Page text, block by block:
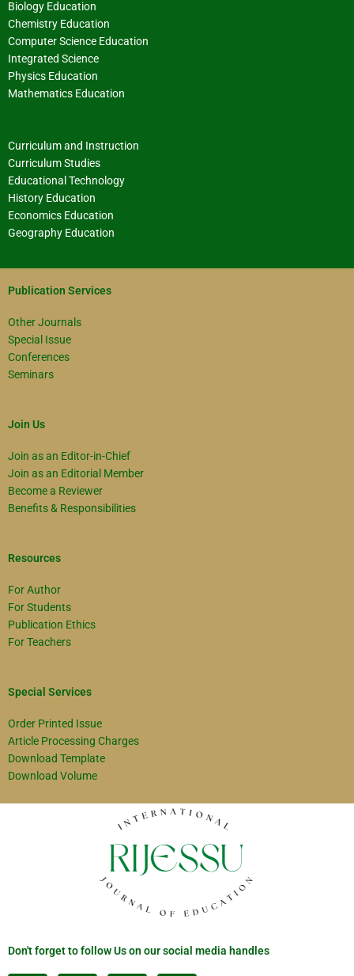
Biology Education
Chemistry Education
Computer Science Education
Integrated Science
Physics Education
Mathematics Education
Curriculum and Instruction
Curriculum Studies
Educational Technology
History Education
Economics Education
Geography Education
Publication Services
Other Journals
Special Issue
Conferences
Seminars
Join Us
Join as an Editor-in-Chief
Join as an Editorial Member
Become a Reviewer
Benefits & Responsibilities
Resources
For Author
For Students
Publication Ethics
For Teachers
Special Services
Order Printed Issue
Article Processing Charges
Download Template
Download Volume
Don't forget to follow Us on our social media handles